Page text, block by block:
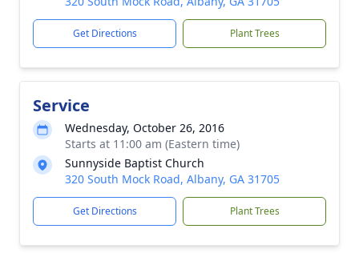
Get Directions Plant Trees
Service
Wednesday, October 26, 2016
Starts at 11:00 am (Eastern time)
Sunnyside Baptist Church
320 South Mock Road, Albany, GA 31705
Get Directions Plant Trees